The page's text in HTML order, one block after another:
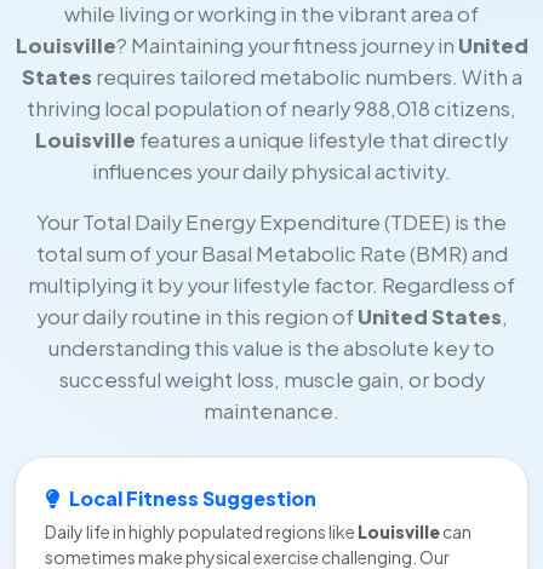
while living or working in the vibrant area of
Louisville? Maintaining your fitness journey in United
States requires tailored metabolic numbers. With a
thriving local population of nearly 988,018 citizens,
Louisville features a unique lifestyle that directly
influences your daily physical activity.
Your Total Daily Energy Expenditure (TDEE) is the
total sum of your Basal Metabolic Rate (BMR) and
multiplying it by your lifestyle factor. Regardless of
your daily routine in this region ofUnited States,
understanding this value is the absolute key to
successful weight loss, muscle gain, or body
maintenance.
Local Fitness Suggestion
Daily life in highly populated regions like Louisvillecan
sometimes make physical exercise challenging. Our